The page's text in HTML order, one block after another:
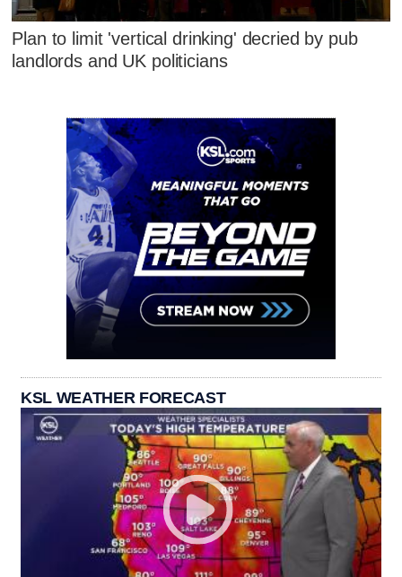
Plan to limit 'vertical drinking' decried by pub
landlords and UK politicians
KSL WEATHER FORECAST